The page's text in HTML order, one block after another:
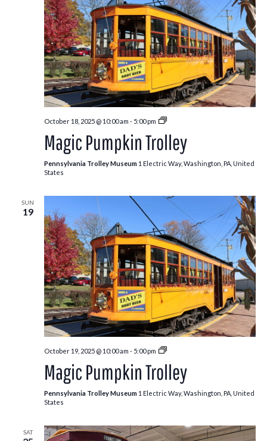
October 18, 2025 @ 10:00 am - 5:00 pm
Pumpkin
Trolley
Magic Pumpkin Trolley
Pennsylvania Trolley Museum 1 Electric Way, Washington, PA, United
States
SUN
19
October 19, 2025 @ 10:00 am - 5:00 pm
Pumpkin
Trolley
Magic Pumpkin Trolley
Pennsylvania Trolley Museum 1 Electric Way, Washington, PA, United
States
SAT